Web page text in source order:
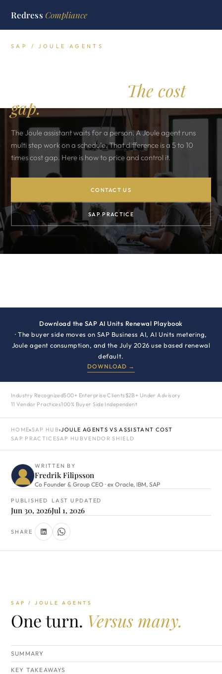
Redress Compliance
SAP / JOULE AGENTS
The cost
gap.
The Joule assistant waits for a person. A Joule agent runs
multi step work on a schedule. That difference is a 5 to 10
times cost gap. Here is how to price and control it.
CONTACT US
SAP PRACTICE
Download the SAP AI Units Renewal Playbook
· The buyer side moves on SAP Business AI, AI Units metering,
Joule agent consumption, and the July 2026 use based renewal
default.
DOWNLOAD →
Industry Recognized500+ Enterprise Clients $2B+ Under Advisory
11 Vendor Practices100% Buyer Side Independent
HOME›SAP HUB›JOULE AGENTS VS ASSISTANT COST
SAP PRACTICESAP HUBVENDOR SHIELD
WRITTEN BY
Fredrik Filipsson
Co Founder & Group CEO · ex Oracle, IBM, SAP
PUBLISHED
Jun 30, 2026
LAST UPDATED
Jul 1, 2026
SHARE
SAP / JOULE AGENTS
One turn. Versus many.
SUMMARY
KEY TAKEAWAYS